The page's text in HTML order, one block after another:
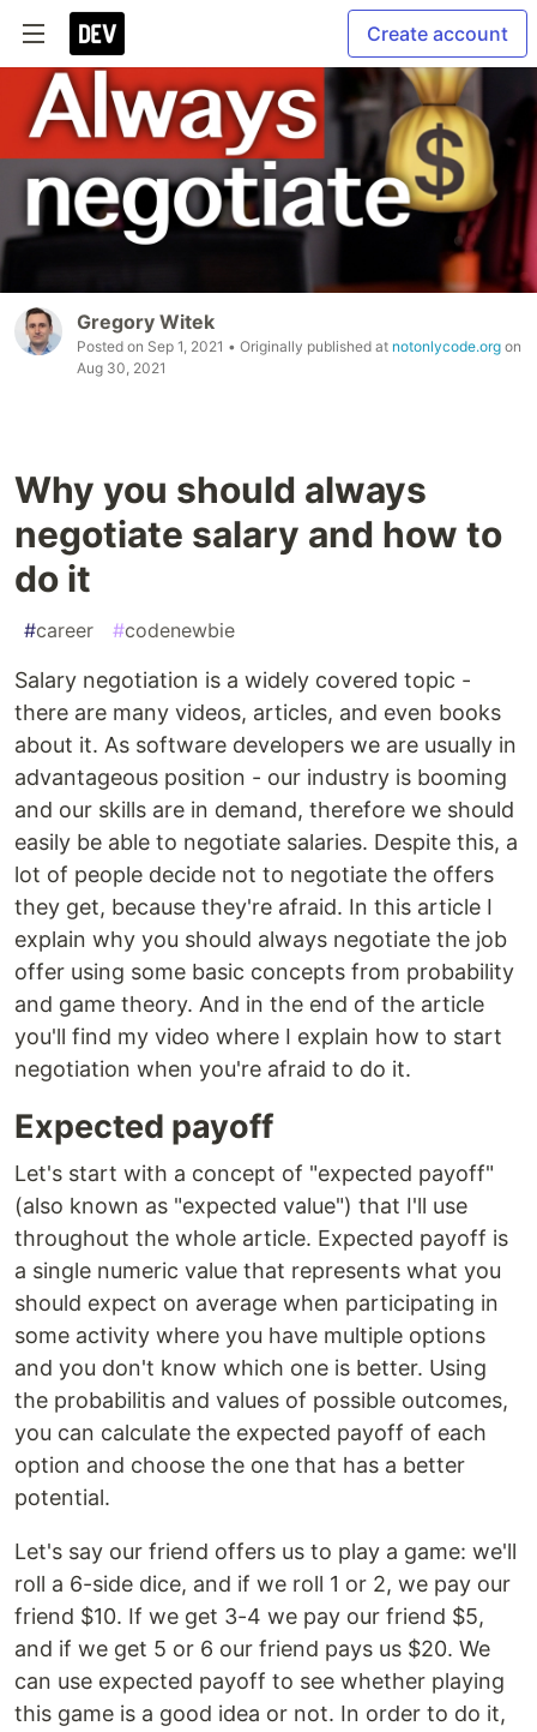
Create account
Gregory Witek
Posted on Sep 1, 2021 • Originally published at notonlycode.org on
Aug 30, 2021
Why you should always
negotiate salary and how to
do it
#career #codenewbie
Salary negotiation is a widely covered topic -
there are many videos, articles, and even books
about it. As software developers we are usually in
advantageous position - our industry is booming
and our skills are in demand, therefore we should
easily be able to negotiate salaries. Despite this, a
lot of people decide not to negotiate the offers
they get, because they're afraid. In this article I
explain why you should always negotiate the job
offer using some basic concepts from probability
and game theory. And in the end of the article
you'll find my video where I explain how to start
negotiation when you're afraid to do it.
Expected payoff
Let's start with a concept of "expected payoff"
(also known as "expected value") that I'll use
throughout the whole article. Expected payoff is
a single numeric value that represents what you
should expect on average when participating in
some activity where you have multiple options
and you don't know which one is better. Using
the probabilitis and values of possible outcomes,
you can calculate the expected payoff of each
option and choose the one that has a better
potential.
Let's say our friend offers us to play a game: we'll
roll a 6-side dice, and if we roll 1 or 2, we pay our
friend $10. If we get 3-4 we pay our friend $5,
and if we get 5 or 6 our friend pays us $20. We
can use expected payoff to see whether playing
this game is a good idea or not. In order to do it,